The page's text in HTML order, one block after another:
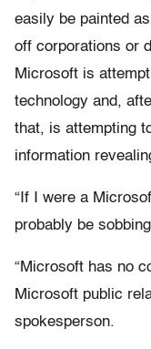
easily be painted
off corporations or
Microsoft is
technology and,
that, is attempting
information
“If I were a
probably be
“Microsoft has no
Microsoft public
spokesperson.